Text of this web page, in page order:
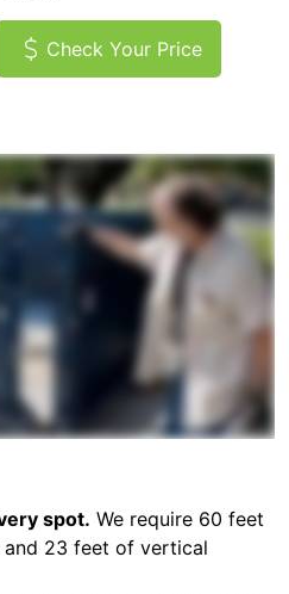
Check Your Price
spot. We require 60 feet
23 feet of vertical